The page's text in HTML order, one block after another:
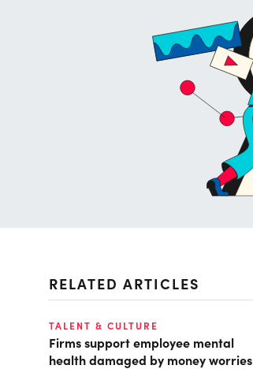
RELATED ARTICLES
TALENT & CULTURE
Firms support employee mental
health damaged by money worries